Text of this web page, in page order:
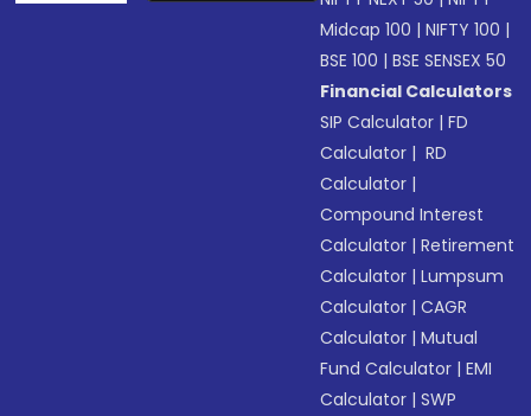
Midcap 100 |NIFTY 100 |
BSE 100 |BSE SENSEX 50
Financial Calculators
SIP Calculator |FD
Calculator | RD
Calculator |
Compound Interest
Calculator |Retirement
Calculator |Lumpsum
Calculator |CAGR
Calculator |Mutual
Fund Calculator |EMI
Calculator |SWP